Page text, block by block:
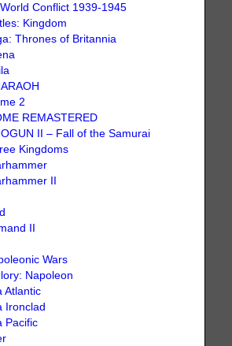
Conflict 1939-1945
Kingdom
Thrones of Britannia
2
REMASTERED
II – Fall of the Samurai
Kingdoms
II
II
Wars
Napoleon
Atlantic
Ironclad
Pacific